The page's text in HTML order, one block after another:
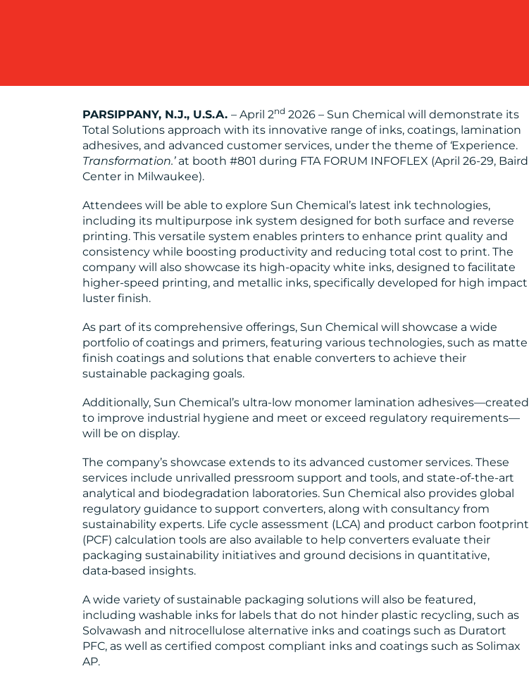
PARSIPPANY, N.J., U.S.A. – April 2nd 2026 – Sun Chemical will demonstrate its
Total Solutions approach with its innovative range of inks, coatings, lamination
adhesives, and advanced customer services, under the theme of ‘Experience.
Transformation.’at booth #801 during FTA FORUM INFOFLEX (April 26-29, Baird
Center in Milwaukee).
Attendees will be able to explore Sun Chemical’s latest ink technologies,
including its multipurpose ink system designed for both surface and reverse
printing. This versatile system enables printers to enhance print quality and
consistency while boosting productivity and reducing total cost to print. The
company will also showcase its high-opacity white inks, designed to facilitate
higher-speed printing, and metallic inks, specifically developed for high impact
luster finish.
As part of its comprehensive offerings, Sun Chemical will showcase a wide
portfolio of coatings and primers, featuring various technologies, such as matte
finish coatings and solutions that enable converters to achieve their
sustainable packaging goals.
Additionally, Sun Chemical’s ultra-low monomer lamination adhesives—created
to improve industrial hygiene and meet or exceed regulatory requirements—
will be on display.
The company’s showcase extends to its advanced customer services. These
services include unrivalled pressroom support and tools, and state-of-the-art
analytical and biodegradation laboratories. Sun Chemical also provides global
regulatory guidance to support converters, along with consultancy from
sustainability experts. Life cycle assessment (LCA) and product carbon footprint
(PCF) calculation tools are also available to help converters evaluate their
packaging sustainability initiatives and ground decisions in quantitative,
data‑based insights.
A wide variety of sustainable packaging solutions will also be featured,
including washable inks for labels that do not hinder plastic recycling, such as
Solvawash and nitrocellulose alternative inks and coatings such as Duratort
PFC, as well as certified compost compliant inks and coatings such as Solimax
AP.